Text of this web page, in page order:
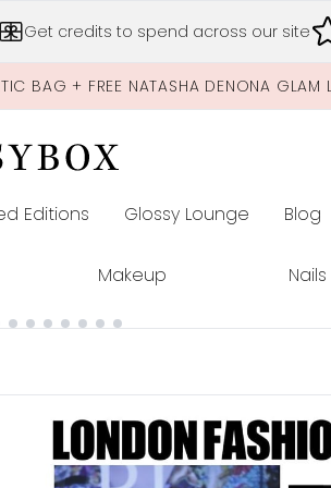
Get credits to spend across our site
BAG + FREE NATASHA DENONA GLAM
Editions Enter submenu (Limited
Glossy Lounge Blog
Makeup Nails